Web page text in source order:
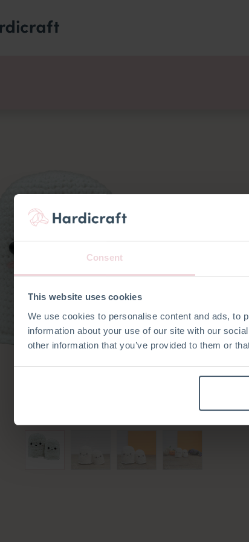
Consent
This website uses cookies
We use cookies to personalise content and ads, to
information about your use of our site with our
other information that you’ve provided to them or